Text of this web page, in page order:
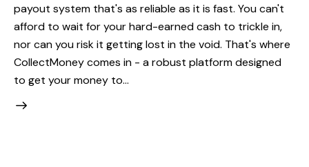
payout system that's as reliable as it is fast. You can't
afford to wait for your hard-earned cash to trickle in,
nor can you risk it getting lost in the void. That's where
CollectMoney comes in - a robust platform designed
to get your money to…